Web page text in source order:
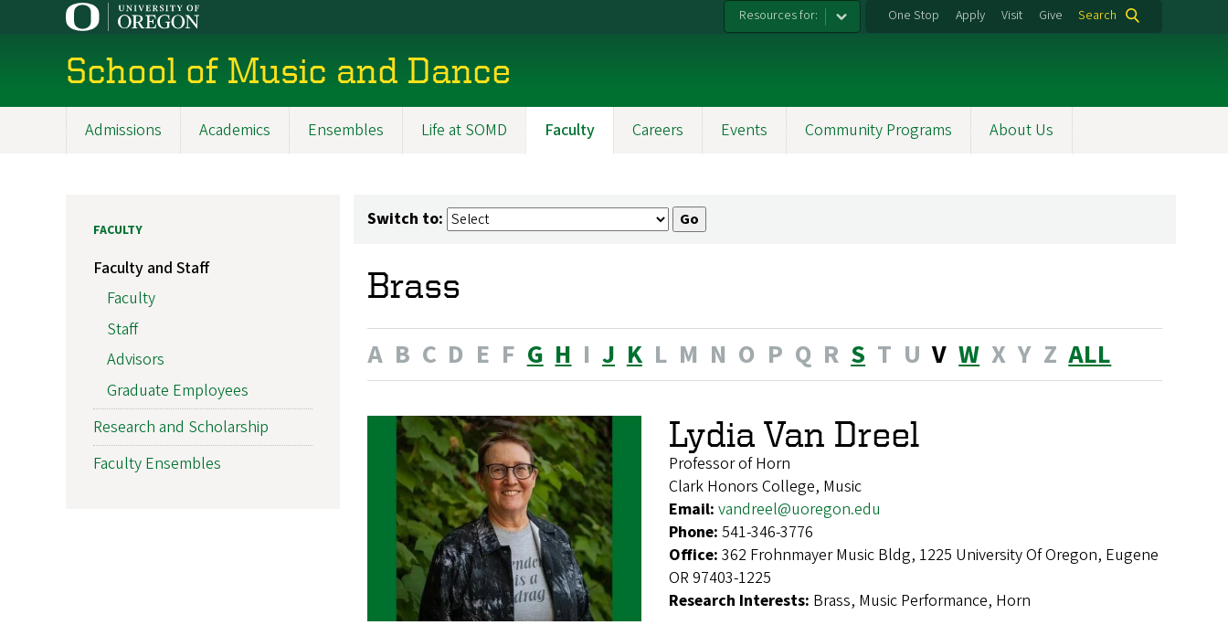
Resources for: One Stop Apply Visit Give Search
School of Music and Dance
Admissions Academics Ensembles Life at SOMD Faculty Careers Events Community Programs About Us
Switch to:
Brass
A B C D E F G H I J K L M N O P Q R S T U V W X Y Z ALL
Lydia Van Dreel
Professor of Horn
Clark Honors College, Music
Email: vandreel@uoregon.edu
Phone: 541-346-3776
Office: 362 Frohnmayer Music Bldg, 1225 University Of Oregon, Eugene
OR 97403-1225
Research Interests: Brass, Music Performance, Horn
FACULTY
Faculty and Staff
Faculty
Staff
Advisors
Graduate Employees
Research and Scholarship
Faculty Ensembles